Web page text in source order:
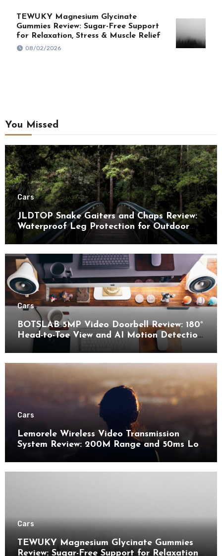
TEWUKY Magnesium Glycinate
Gummies Review: Sugar-Free Support
for Relaxation, Stress & Muscle Relief
08/02/2026
You Missed
Cars
JLDTOP Snake Gaiters and Chaps Review:
Waterproof Leg Protection for Outdoor
Adventures
Cars
BOTSLAB 5MP Video Doorbell Review: 180°
Head-to-Toe View and AI Motion Detection
for Enhanced Home Security
Cars
Lemorele Wireless Video Transmission
System Review: 200M Range and 50ms Low
Cars
TEWUKY Magnesium Glycinate Gummies
Review: Sugar-Free Support for Relaxation,